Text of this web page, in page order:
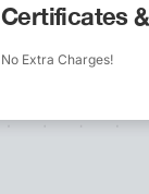
Certificates
No Extra Charges!